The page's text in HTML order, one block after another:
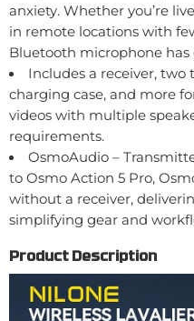
anxiety. Whether you’re
in remote locations with
Bluetooth microphone has
Includes a receiver, two
charging case, and more
videos with multiple
requirements.
OsmoAudio –
to Osmo Action 5 Pro,
without a receiver,
simplifying gear and
Product Description